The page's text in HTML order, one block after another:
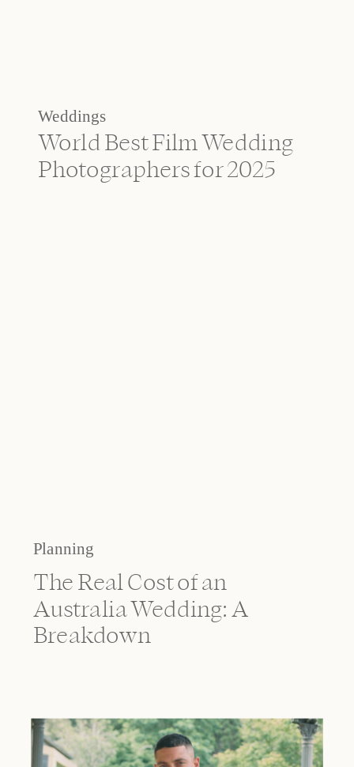
Weddings
World Best Film Wedding
Photographers for 2025
Planning
The Real Cost of an
Australia Wedding: A
Breakdown